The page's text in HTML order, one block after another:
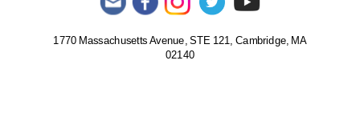
1770 Massachusetts Avenue, STE 121, Cambridge, MA
02140